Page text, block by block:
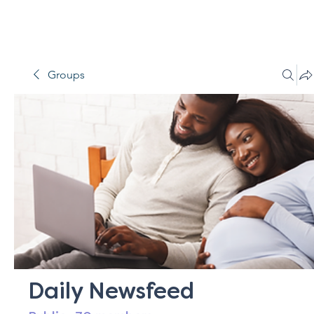
Groups
Daily Newsfeed